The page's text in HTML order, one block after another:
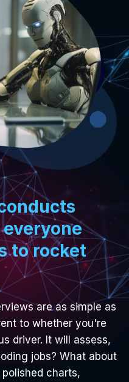
to rocket
are as simple as
to whether you're
driver. It will assess,
jobs? What about
charts,